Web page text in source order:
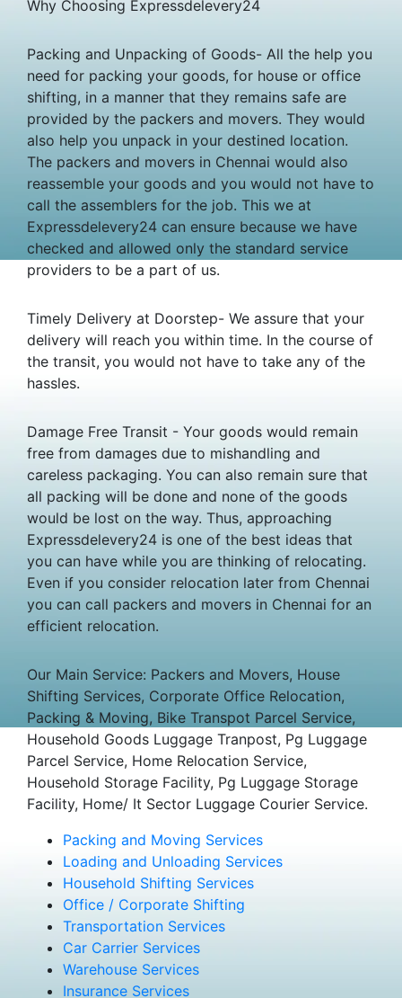
Why Choosing Expressdelevery24
Packing and Unpacking of Goods- All the help you
need for packing your goods, for house or office
shifting, in a manner that they remains safe are
provided by the packers and movers. They would
also help you unpack in your destined location.
The packers and movers in Chennai would also
reassemble your goods and you would not have to
call the assemblers for the job. This we at
Expressdelevery24 can ensure because we have
checked and allowed only the standard service
providers to be a part of us.
Timely Delivery at Doorstep- We assure that your
delivery will reach you within time. In the course of
the transit, you would not have to take any of the
hassles.
Damage Free Transit - Your goods would remain
free from damages due to mishandling and
careless packaging. You can also remain sure that
all packing will be done and none of the goods
would be lost on the way. Thus, approaching
Expressdelevery24 is one of the best ideas that
you can have while you are thinking of relocating.
Even if you consider relocation later from Chennai
you can call packers and movers in Chennai for an
efficient relocation.
Our Main Service: Packers and Movers, House
Shifting Services, Corporate Office Relocation,
Packing & Moving, Bike Transpot Parcel Service,
Household Goods Luggage Tranpost, Pg Luggage
Parcel Service, Home Relocation Service,
Household Storage Facility, Pg Luggage Storage
Facility, Home/ It Sector Luggage Courier Service.
Packing and Moving Services
Loading and Unloading Services
Household Shifting Services
Office / Corporate Shifting
Transportation Services
Car Carrier Services
Warehouse Services
Insurance Services